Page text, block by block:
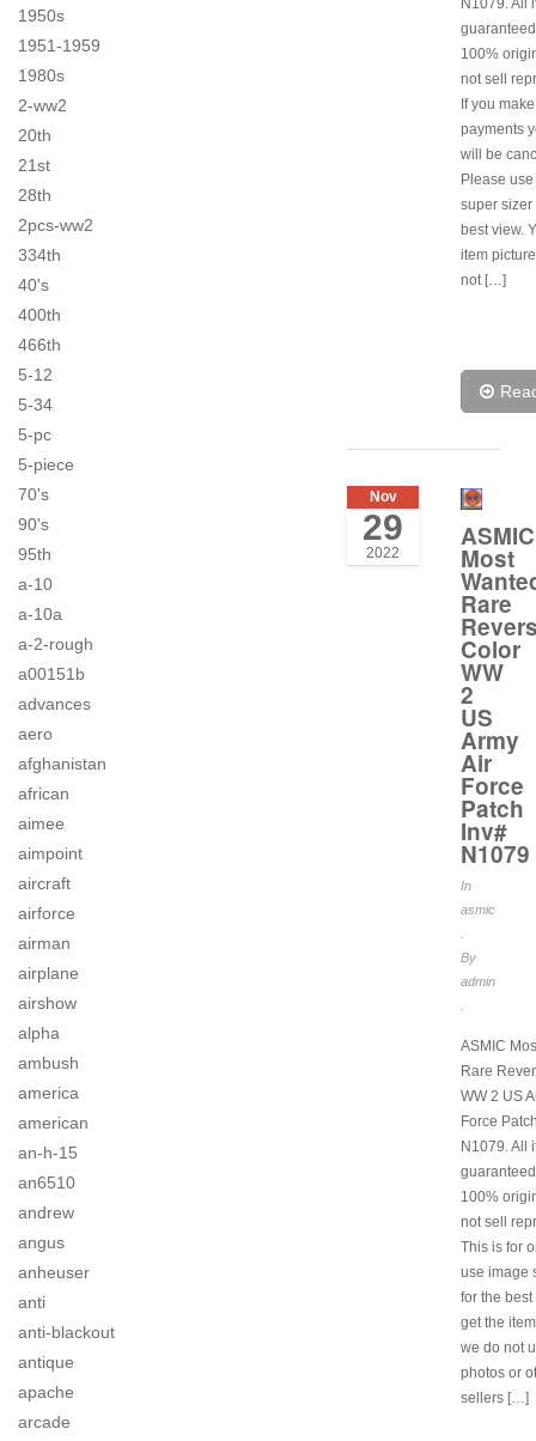
1950s
1951-1959
1980s
2-ww2
20th
21st
28th
2pcs-ww2
334th
40's
400th
466th
5-12
5-34
5-pc
5-piece
70's
90's
95th
a-10
a-10a
a-2-rough
a00151b
advances
aero
afghanistan
african
aimee
aimpoint
aircraft
airforce
airman
airplane
airshow
alpha
ambush
america
american
an-h-15
an6510
andrew
angus
anheuser
anti
anti-blackout
antique
apache
arcade
N1079. All
100%
not sell
If you
payments
will be
Please
super sizer
best view.
item
not […]
Nov
29
2022
ASMIC
Most
Rare
Color
WW
2
US
Army
Air
Force
Patch
Inv#
N1079
In
asmic
By
admin
ASMIC
Rare
WW 2 US
Force
N1079. All
100%
not sell
This is for
use image
for the best
get the
we do not
photos or
sellers […]